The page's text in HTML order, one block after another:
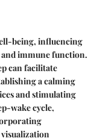
being, influencing
immune function.
can facilitate
a calming
and stimulating
wake cycle,